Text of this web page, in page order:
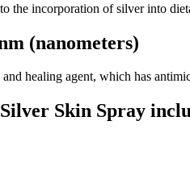
the incorporation of silver into
(nanometers)
healing agent, which has
Skin Spray